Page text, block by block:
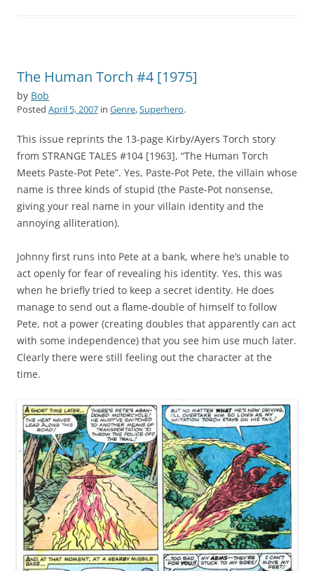
The Human Torch #4 [1975]
by Bob
Posted April 5, 2007 in Genre,Superhero.
This issue reprints the 13-page Kirby/Ayers Torch story
from STRANGE TALES #104 [1963], “The Human Torch
Meets Paste-Pot Pete”. Yes, Paste-Pot Pete, the villain whose
name is three kinds of stupid (the Paste-Pot nonsense,
giving your real name in your villain identity and the
annoying alliteration).
Johnny first runs into Pete at a bank, where he’s unable to
act openly for fear of revealing his identity. Yes, this was
when he briefly tried to keep a secret identity. He does
manage to send out a flame-double of himself to follow
Pete, not a power (creating doubles that apparently can act
with some independence) that you see him use much later.
Clearly there were still feeling out the character at the
time.